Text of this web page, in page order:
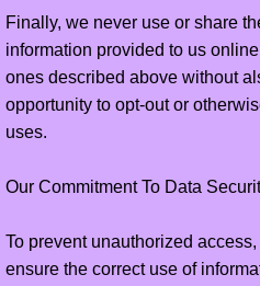
Finally, we never use or share
information provided to us
ones described above without
opportunity to opt-out or
uses.
Our Commitment To Data
To prevent unauthorized
ensure the correct use of